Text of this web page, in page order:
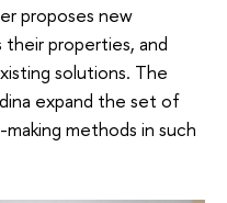
proposes new
properties, and
solutions. The
expand the set of
methods in such